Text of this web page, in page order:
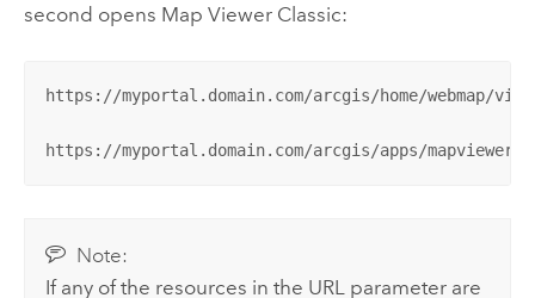
second opens Map Viewer Classic:
https://myportal.domain.com/arcgis/home/webmap/
https://myportal.domain.com/arcgis/apps/mapviewer/
Note:
If any of the resources in the URL parameter are